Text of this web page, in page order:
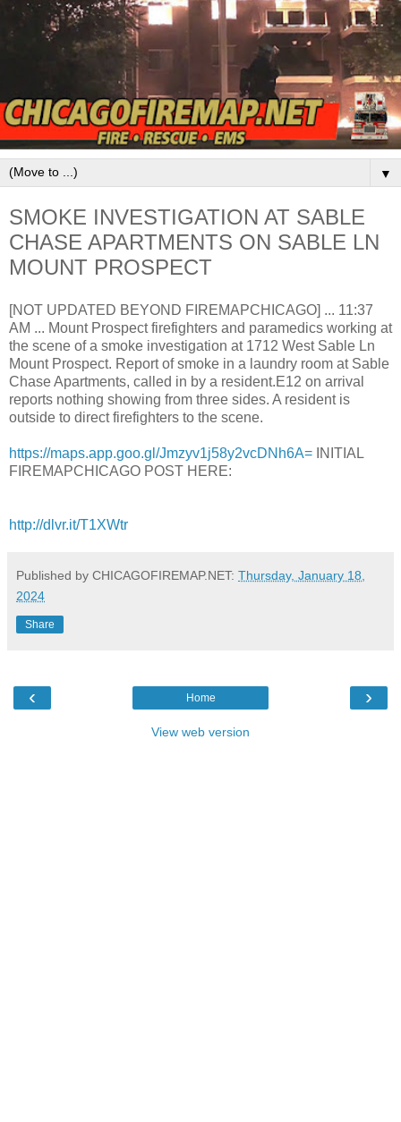
▼
SMOKE INVESTIGATION AT SABLE
CHASE APARTMENTS ON SABLE LN
MOUNT PROSPECT
[NOT UPDATED BEYOND FIREMAPCHICAGO] ... 11:37
AM ... Mount Prospect firefighters and paramedics working at
the scene of a smoke investigation at 1712 West Sable Ln
Mount Prospect. Report of smoke in a laundry room at Sable
Chase Apartments, called in by a resident.E12 on arrival
reports nothing showing from three sides. A resident is
outside to direct firefighters to the scene.
https://maps.app.goo.gl/Jmzyv1j58y2vcDNh6A= INITIAL
FIREMAPCHICAGO POST HERE:
http://dlvr.it/T1XWtr
Published by CHICAGOFIREMAP.NET: Thursday, January 18,
2024
Share
‹ ›
Home
View web version